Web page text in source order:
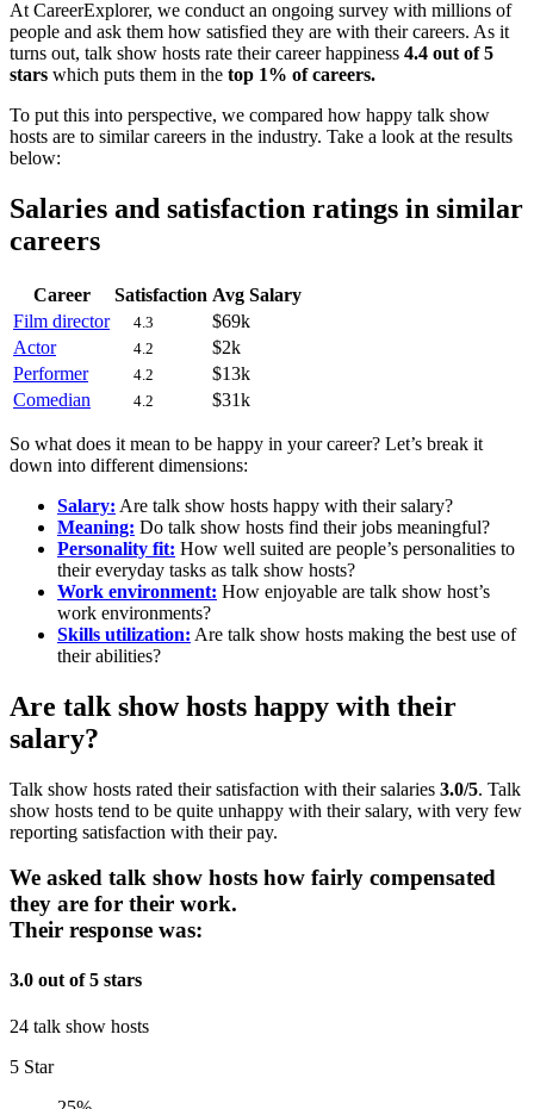
At CareerExplorer, we conduct an ongoing survey with millions of
people and ask them how satisfied they are with their careers. As it
turns out, talk show hosts rate their career happiness 4.4 out of 5
stars which puts them in the top 1% of careers.
To put this into perspective, we compared how happy talk show
hosts are to similar careers in the industry. Take a look at the results
below:
Salaries and satisfaction ratings in similar
careers
Career Satisfaction Avg Salary
Film director
4.3
$69k
Actor
4.2
$2k
Performer
4.2
$13k
Comedian
4.2 $31k
So what does it mean to be happy in your career? Let’s break it
down into different dimensions:
Salary: Are talk show hosts happy with their salary?
Meaning: Do talk show hosts find their jobs meaningful?
Personality fit: How well suited are people’s personalities to
their everyday tasks as talk show hosts?
Work environment: How enjoyable are talk show host’s
work environments?
Skills utilization: Are talk show hosts making the best use of
their abilities?
Are talk show hosts happy with their
salary?
Talk show hosts rated their satisfaction with their salaries 3.0/5. Talk
show hosts tend to be quite unhappy with their salary, with very few
reporting satisfaction with their pay.
We asked talk show hosts how fairly compensated
they are for their work.
Their response was:
3.0 out of 5 stars
24 talk show hosts
5 Star